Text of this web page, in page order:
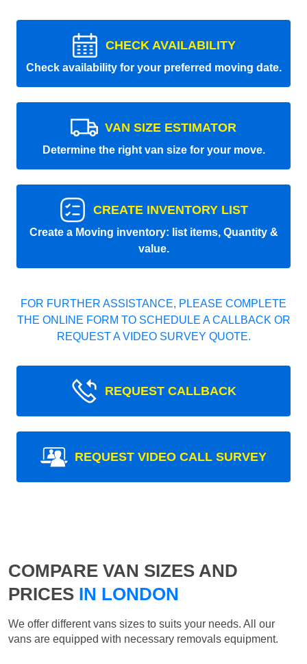
CHECK AVAILABILITY
Check availability for your preferred moving date.
VAN SIZE ESTIMATOR
Determine the right van size for your move.
CREATE INVENTORY LIST
Create a Moving inventory: list items, Quantity &
value.
FOR FURTHER ASSISTANCE, PLEASE COMPLETE
THE ONLINE FORM TO SCHEDULE A CALLBACK OR
REQUEST A VIDEO SURVEY QUOTE.
REQUEST CALLBACK
REQUEST VIDEO CALL SURVEY
COMPARE VAN SIZES AND
PRICES IN LONDON
We offer different vans sizes to suits your needs. All our
vans are equipped with necessary removals equipment.